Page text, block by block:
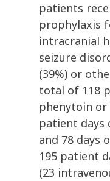
patients
prophylaxis
intracranial
seizure
(39%) or
total of 118
phenytoin or
patient days
and 78 days
195 patient
(23